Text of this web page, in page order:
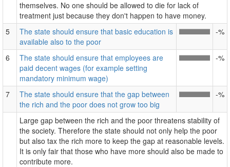
themselves. No one should be allowed to die for lack of
treatment just because they don't happen to have money.
5
The state should ensure that basic education is
available also to the poor
-%
6
The state should ensure that employees are
paid decent wages (for example setting
mandatory minimum wage)
-%
7
The state should ensure that the gap between
the rich and the poor does not grow too big
-%
Large gap between the rich and the poor threatens stability of
the society. Therefore the state should not only help the poor
but also tax the rich more to keep the gap at reasonable levels.
It is only fair that those who have more should also be made to
contribute more.